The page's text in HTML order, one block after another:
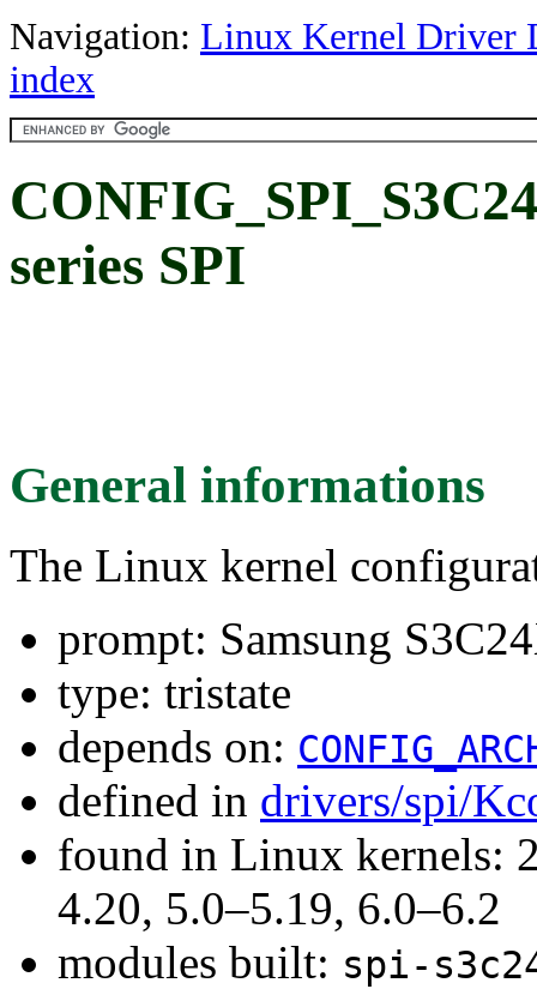
Navigation: Linux Kernel Driver
index
series SPI
General informations
The Linux kernel
prompt: Samsung
type: tristate
depends on:
defined in drivers/spi/
found in Linux kernels:
4.20, 5.0–5.19, 6.0–6.2
modules built: spi-